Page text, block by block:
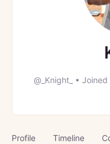
@_Knight_ • Joined
Profile Timeline